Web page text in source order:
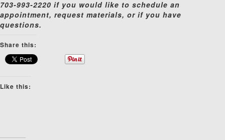
703-993-2220 if you would like to schedule an
appointment, request materials, or if you have
questions.
Share this:
Like this: